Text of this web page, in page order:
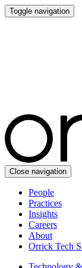
Toggle navigation
Close navigation
People
Practices
Insights
Careers
About
Orrick Tech